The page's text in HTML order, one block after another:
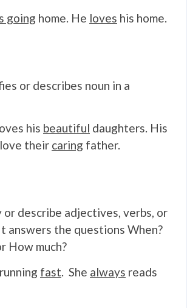
going home. He loves his home.
or describes noun in a
his beautiful daughters. His
their caring father.
describe adjectives, verbs, or
answers the questions When?
How much?
fast. She always reads